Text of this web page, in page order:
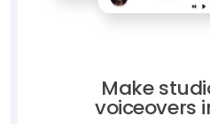
Make
voiceovers